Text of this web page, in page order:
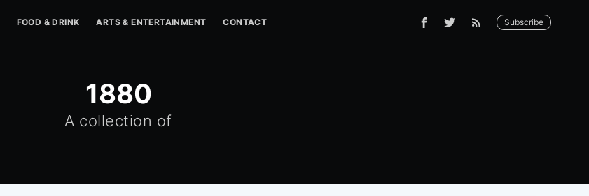
FOOD & DRINK ARTS & ENTERTAINMENT CONTACT Subscribe
1880
A collection of